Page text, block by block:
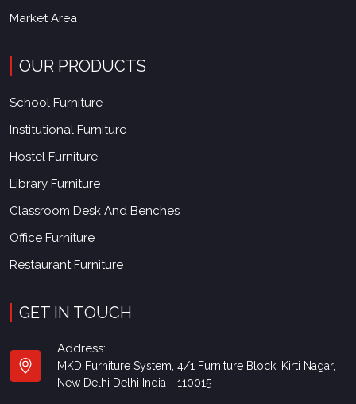
Market Area
OUR PRODUCTS
School Furniture
Institutional Furniture
Hostel Furniture
Library Furniture
Classroom Desk And Benches
Office Furniture
Restaurant Furniture
GET IN TOUCH
Address:
MKD Furniture System, 4/1 Furniture Block, Kirti Nagar,
New Delhi Delhi India - 110015